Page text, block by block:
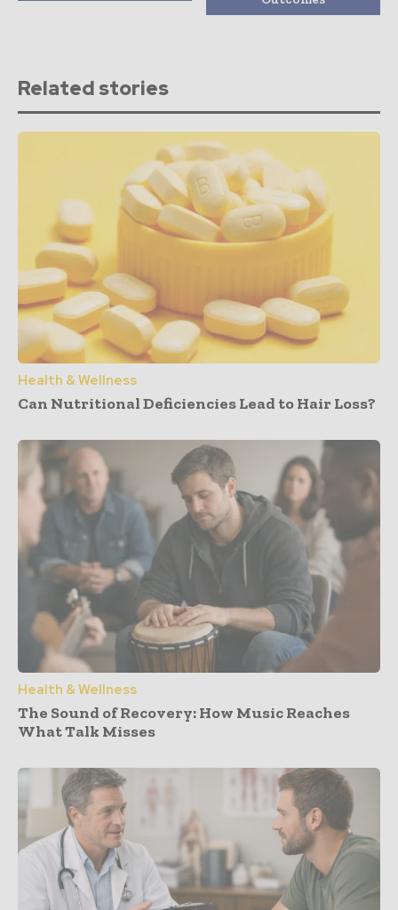
Related stories
Health & Wellness
Can Nutritional Deficiencies Lead to Hair Loss?
Health & Wellness
The Sound of Recovery: How Music Reaches
What Talk Misses